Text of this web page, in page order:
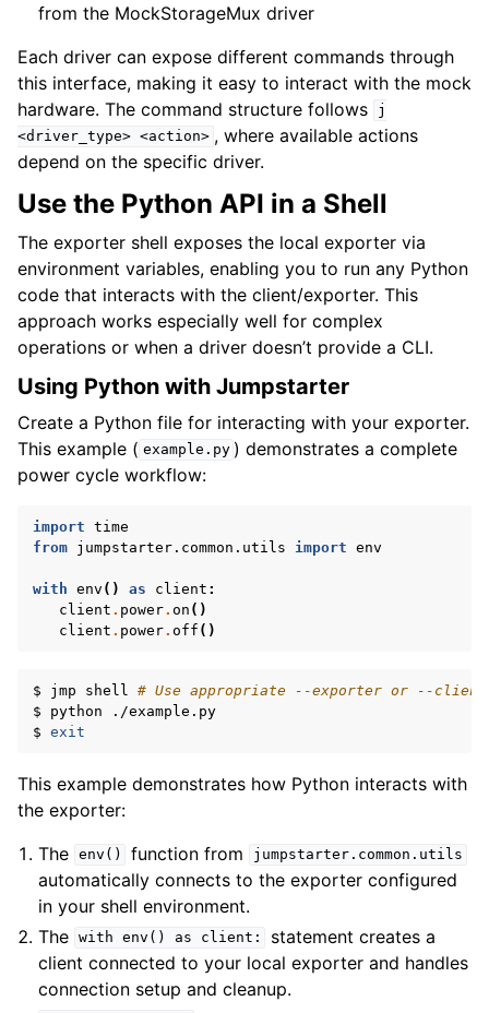
from the MockStorageMux driver
Each driver can expose different commands through
this interface, making it easy to interact with the mock
hardware. The command structure follows
j
<driver_type> <action> , where available actions
depend on the specific driver.
Use the Python API in a Shell
The exporter shell exposes the local exporter via
environment variables, enabling you to run any Python
code that interacts with the client/exporter. This
approach works especially well for complex
operations or when a driver doesn’t provide a CLI.
Using Python with Jumpstarter
Create a Python file for interacting with your exporter.
This example ( example.py ) demonstrates a complete
power cycle workflow:
import time
from jumpstarter.common.utils import env
with env () as client :
client . power. on ()
client . power. off ()
$ jmp shell
# Use appropriate --exporter or --client
$
python
./example.py
$ exit
This example demonstrates how Python interacts with
the exporter:
The env() function from jumpstarter.common.utils
automatically connects to the exporter configured
in your shell environment.
The with env() as client:
statement creates a
client connected to your local exporter and handles
connection setup and cleanup.